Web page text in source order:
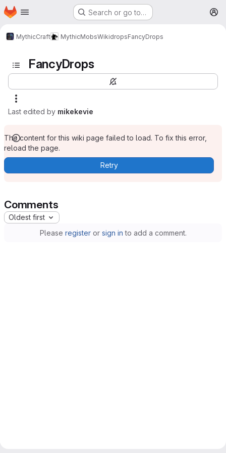
Skip to main content
Homepage Search or go to…
MythicCraft MythicMobsWikidropsFancyDrops
FancyDrops
Last edited by mikekevie
The content for this wiki page failed to load. To fix this error,
reload the page.
Retry
Comments
Oldest first
Please registeror sign in to add a comment.